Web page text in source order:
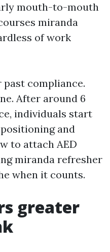
mouth-to-mouth
miranda
of work
compliance.
After around 6
individuals start
and
to attach AED
miranda refresher
when it counts.
greater